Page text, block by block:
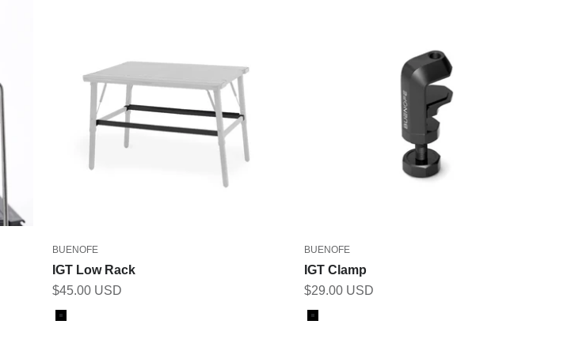
BUENOFE
IGT Low Rack
Sale price
$45.00 USD
Color
Black
BUENOFE
IGT Clamp
Sale price
$29.00 USD
Color
Black